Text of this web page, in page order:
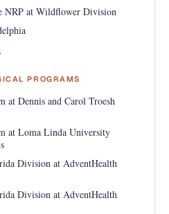
NRP at Wildflower Division
PROGRAMS
at Dennis and Carol Troesh
at Loma Linda University
Division at AdventHealth
Division at AdventHealth